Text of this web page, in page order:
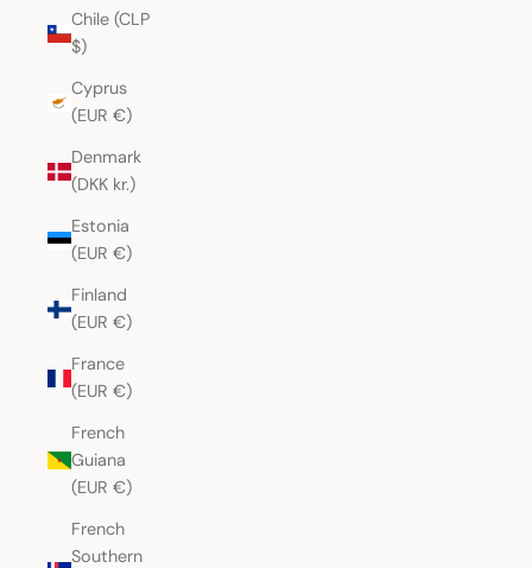
Chile (CLP
$)
Cyprus
(EUR €)
Denmark
(DKK kr.)
Estonia
(EUR €)
Finland
(EUR €)
France
(EUR €)
French
Guiana
(EUR €)
French
Southern